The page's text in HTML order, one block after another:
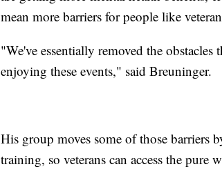
mean more barriers for people like
"We've essentially removed the
enjoying these events," said Breuninger.
His group moves some of those barriers
training, so veterans can access the pure